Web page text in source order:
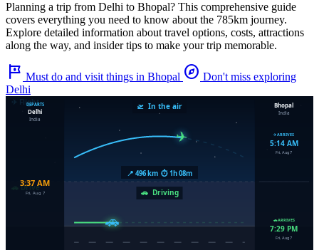
Planning a trip from Delhi to Bhopal? This comprehensive guide
covers everything you need to know about the 785km journey.
Explore detailed information about travel options, costs, attractions
along the way, and insider tips to make your trip memorable.
tour Must do and visit things in Bhopal explore Don't miss exploring
Delhi